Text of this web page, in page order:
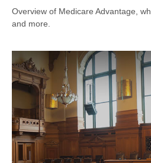
Overview of Medicare Advantage,
and more.